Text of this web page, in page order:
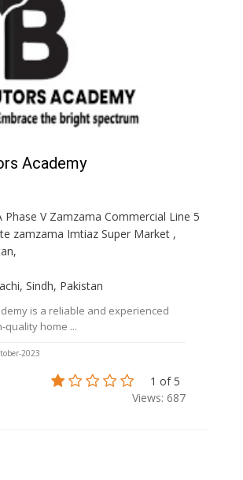
Academy
Phase V Zamzama Commercial Line 5
zamzama Imtiaz Super Market ,
Sindh, Pakistan
is a reliable and experienced
quality home ...
2023
1 of 5
Views: 687